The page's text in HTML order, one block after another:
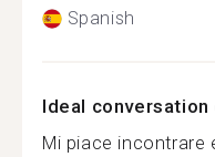
Spanish
Ideal
Mi piace incontrare